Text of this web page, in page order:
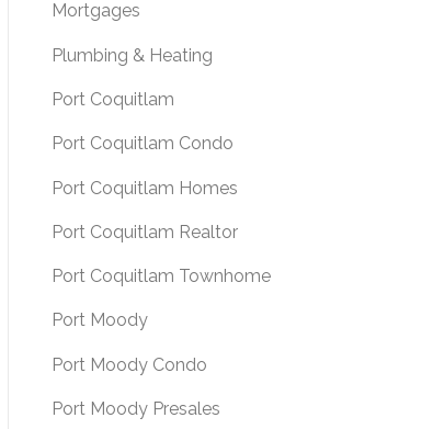
Mortgages
Plumbing & Heating
Port Coquitlam
Port Coquitlam Condo
Port Coquitlam Homes
Port Coquitlam Realtor
Port Coquitlam Townhome
Port Moody
Port Moody Condo
Port Moody Presales